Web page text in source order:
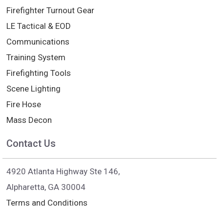
Firefighter Turnout Gear
LE Tactical & EOD
Communications
Training System
Firefighting Tools
Scene Lighting
Fire Hose
Mass Decon
Contact Us
4920 Atlanta Highway Ste 146,
Alpharetta, GA 30004
Terms and Conditions